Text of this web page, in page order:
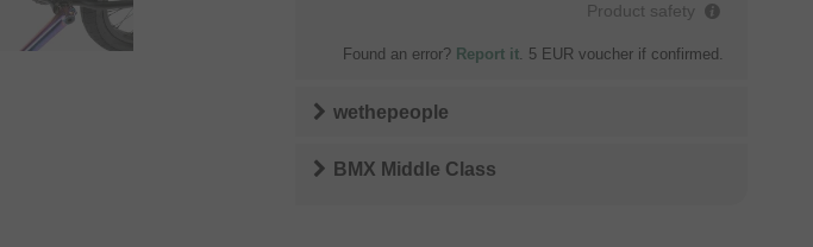
Product safety
Found an error? Report it. 5 EUR voucher if confirmed.
wethepeople
BMX Middle Class